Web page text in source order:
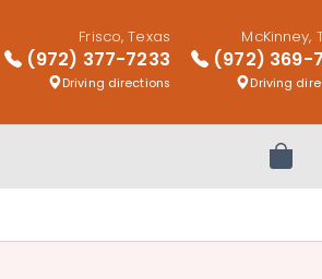
Frisco, Texas
(972) 377-7233
Driving directions
McKinney,
(972) 369-
Driving